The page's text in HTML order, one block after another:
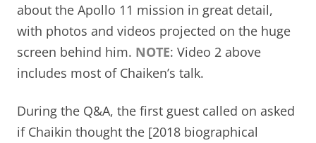
about the Apollo 11 mission in great detail,
with photos and videos projected on the huge
screen behind him. NOTE: Video 2 above
includes most of Chaiken’s talk.
During the Q&A, the first guest called on asked
if Chaikin thought the [2018 biographical